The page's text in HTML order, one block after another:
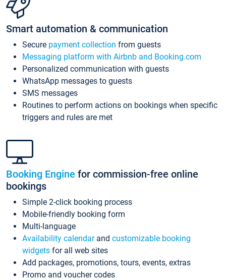
Smart automation & communication
Secure payment collection from guests
Messaging platform with Airbnb and Booking.com
Personalized communication with guests
WhatsApp messages to guests
SMS messages
Routines to perform actions on bookings when specific
triggers and rules are met
Booking Engine for commission-free online
bookings
Simple 2-click booking process
Mobile-friendly booking form
Multi-language
Availability calendarand customizable booking
widgets for all web sites
Add packages, promotions, tours, events, extras
Promo and voucher codes